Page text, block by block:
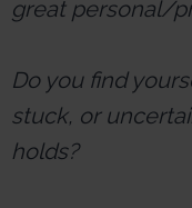
great personal/
Do you find
stuck, or
holds?